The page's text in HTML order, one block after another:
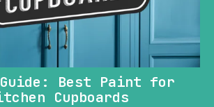
Best Paint for
Cupboards